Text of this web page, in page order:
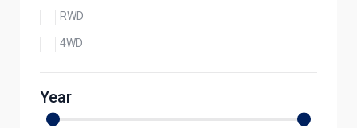
RWD
4WD
Year